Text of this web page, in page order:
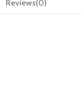
Reviews(0)